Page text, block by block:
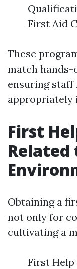
First Aid
These
match
ensuring staff
appropriately
First
Obtaining a
not only for
cultivating a
First